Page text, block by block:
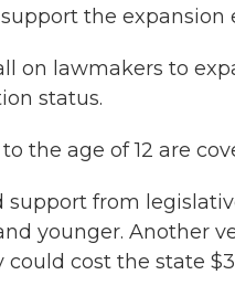
the expansion
on lawmakers to
status.
the age of 12 are
support from
younger. Another
could cost the state